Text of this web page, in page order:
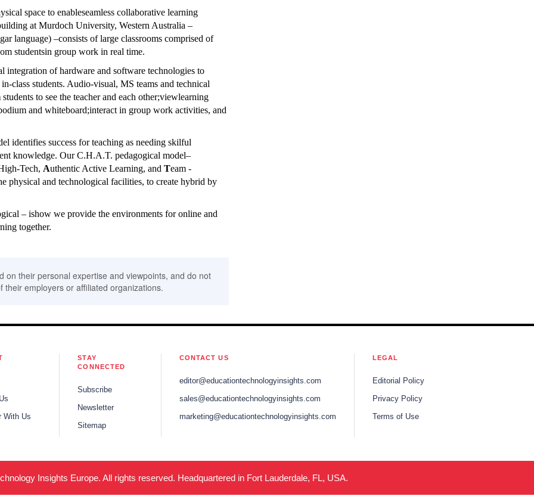
space to enableseamless collaborative learning
at Murdoch University, Western Australia –
language) –consists of large classrooms comprised of
studentsin group work in real time.
integration of hardware and software technologies to
class students. Audio-visual, MS teams and technical
to see the teacher and each other;viewlearning
and whiteboard;interact in group work activities, and
identifies success for teaching as needing skilful
knowledge. OurC.H.A.T. pedagogical model–
Tech, Authentic Active Learning, and Team -
physical and technological facilities, to create hybrid by
– ishow we provide the environments for online and
together.
their personal expertise and viewpoints, and do not
their employers or affiliated organizations.
With Us
STAY
CONNECTED
Subscribe
Newsletter
Sitemap
CONTACT US
editor@educationtechnologyinsights.com
sales@educationtechnologyinsights.com
marketing@educationtechnologyinsights.com
LEGAL
Editorial Policy
Privacy Policy
Terms of Use
Insights Europe. All rights reserved. Headquartered in Fort Lauderdale, FL, USA.